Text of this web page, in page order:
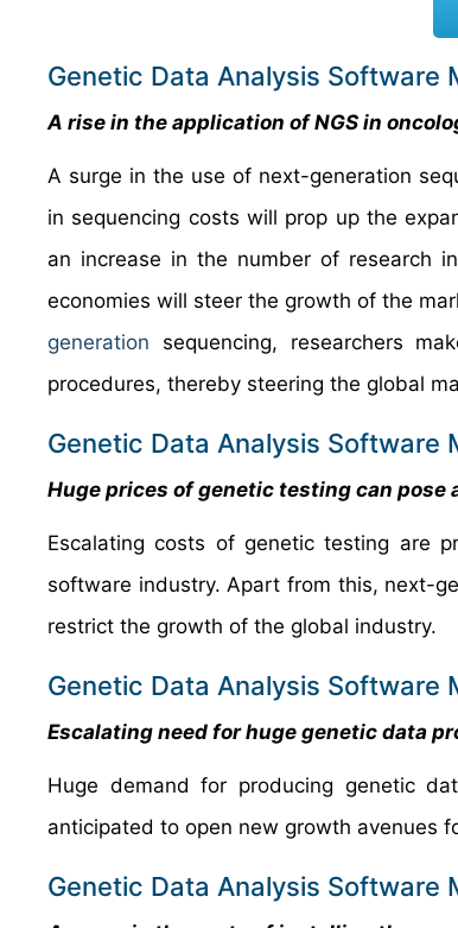
Genetic Data Analysis Software
A rise in the application of NGS in
A surge in the use of next-generation
in sequencing costs will prop up the
an increase in the number of research
economies will steer the growth of the
generation sequencing, researchers
procedures, thereby steering the
Genetic Data Analysis Software
Huge prices of genetic testing can
Escalating costs of genetic testing are
software industry. Apart from this, next-
restrict the growth of the global industry.
Genetic Data Analysis Software
Escalating need for huge genetic data
Huge demand for producing genetic
anticipated to open new growth avenues
Genetic Data Analysis Software